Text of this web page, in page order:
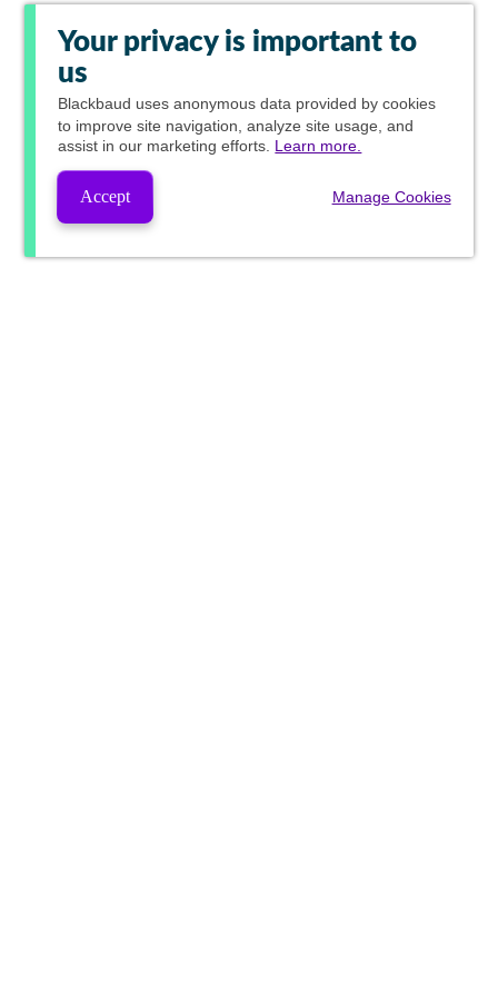
Your privacy is important to
us
Blackbaud uses anonymous data provided by cookies
to improve site navigation, analyze site usage, and
assist in our marketing efforts. Learn more.
Accept Manage Cookies